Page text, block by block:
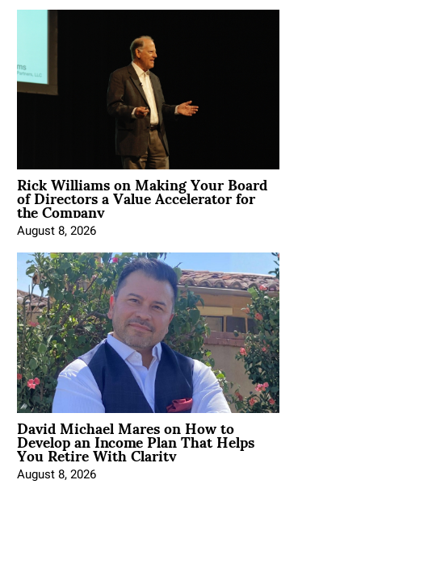
Rick Williams on Making Your Board
of Directors a Value Accelerator for
the Company
August 8, 2026
David Michael Mares on How to
Develop an Income Plan That Helps
You Retire With Clarity
August 8, 2026